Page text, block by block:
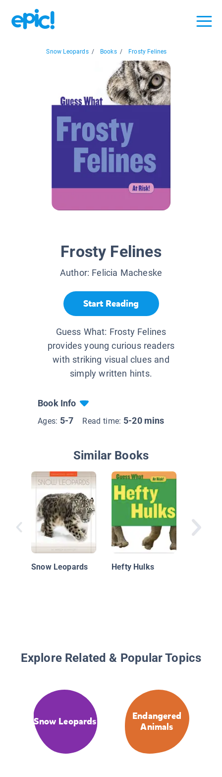
Snow Leopards / Books / Frosty Felines
Frosty Felines
Author: Felicia Macheske
Start Reading
Guess What: Frosty Felines
provides young curious readers
with striking visual clues and
simply written hints.
Book Info
Ages: 5-7 Read time: 5-20 mins
Similar Books
Snow Leopards Hefty Hulks
Explore Related & Popular Topics
Snow Leopards
Endangered
Animals